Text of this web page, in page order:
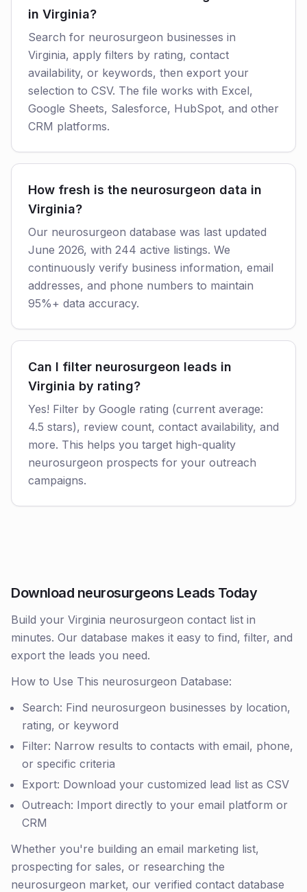
in Virginia?
Search for neurosurgeon businesses in
Virginia, apply filters by rating, contact
availability, or keywords, then export your
selection to CSV. The file works with Excel,
Google Sheets, Salesforce, HubSpot, and other
CRM platforms.
How fresh is the neurosurgeon data in
Virginia?
Our neurosurgeon database was last updated
June 2026, with 244 active listings. We
continuously verify business information, email
addresses, and phone numbers to maintain
95%+ data accuracy.
Can I filter neurosurgeon leads in
Virginia by rating?
Yes! Filter by Google rating (current average:
4.5 stars), review count, contact availability, and
more. This helps you target high-quality
neurosurgeon prospects for your outreach
campaigns.
Download neurosurgeons Leads Today
Build your Virginia neurosurgeon contact list in
minutes. Our database makes it easy to find, filter, and
export the leads you need.
How to Use This neurosurgeon Database:
Search: Find neurosurgeon businesses by location,
rating, or keyword
Filter: Narrow results to contacts with email, phone,
or specific criteria
Export: Download your customized lead list as CSV
Outreach: Import directly to your email platform or
CRM
Whether you're building an email marketing list,
prospecting for sales, or researching the
neurosurgeon market, our verified contact database